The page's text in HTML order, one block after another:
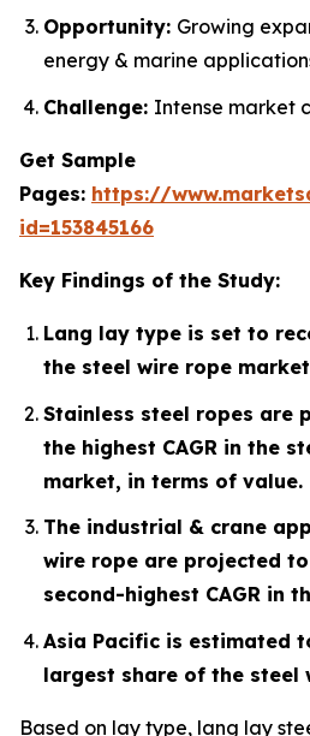
Opportunity: Growing
energy & marine
Challenge: Intense market
Get Sample
Pages: https://
id=153845166
Key Findings of the Study:
Lang lay type is set to
the steel wire rope
Stainless steel ropes are
the highest CAGR in the
market, in terms of value.
The industrial & crane
wire rope are projected
second-highest CAGR in
Asia Pacific is estimated
largest share of the steel
Based on lay type, lang lay